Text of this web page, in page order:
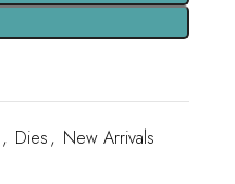
, Dies, New Arrivals